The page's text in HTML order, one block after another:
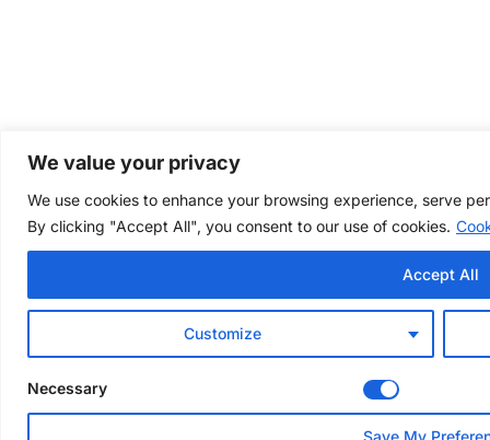
We value your privacy
We use cookies to enhance your browsing experience, serve
By clicking "Accept All", you consent to our use of cookies.
Customize
Accept All
Necessary
Save My